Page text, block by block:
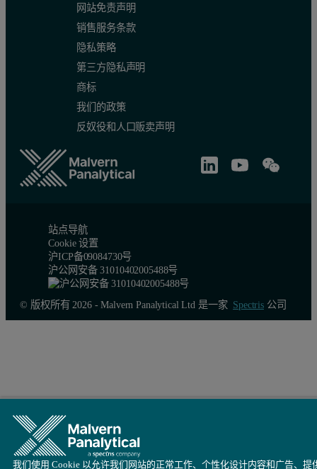
网站免责声明
销售服务条款
隐私策略
第三方隐私声明
商标
我们的政策
反奴役和人口贩卖声明
站点导航
Cookie 设置
沪ICP备09084730号
沪公网安备 31010402005488号
© 版权所有 2026 - Malvern Panalytical Ltd 是一家 Spectris公司
我们使用 Cookie 以允许我们网站的正常工作、个性化设计内容和广告、提